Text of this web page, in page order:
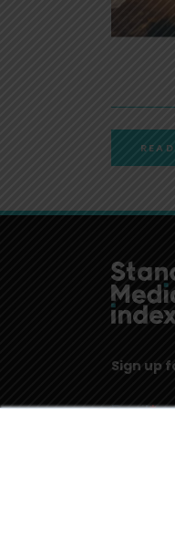
Sign up